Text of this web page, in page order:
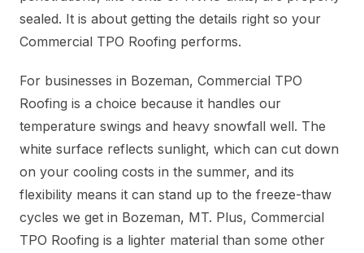
sealed. It is about getting the details right so your
Commercial TPO Roofing performs.
For businesses in Bozeman, Commercial TPO
Roofing is a choice because it handles our
temperature swings and heavy snowfall well. The
white surface reflects sunlight, which can cut down
on your cooling costs in the summer, and its
flexibility means it can stand up to the freeze-thaw
cycles we get in Bozeman, MT. Plus, Commercial
TPO Roofing is a lighter material than some other